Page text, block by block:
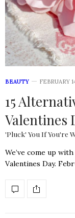
BEAUTY FEBRUARY
15
Valentines
'Pluck' You If You're
We’ve come up
Valentines Day.